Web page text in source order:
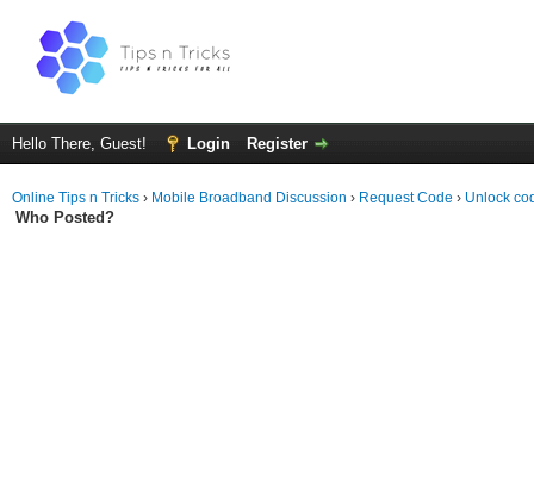
Hello There, Guest! Login Register
Online Tips n Tricks › Mobile Broadband Discussion › Request Code › Unlock
Who Posted?